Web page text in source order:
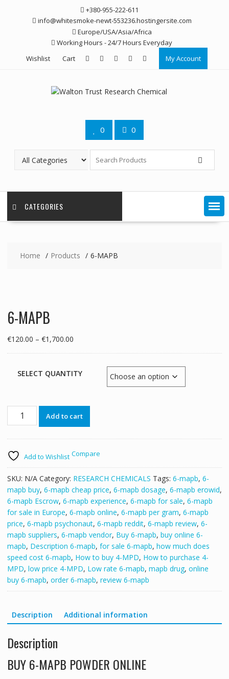
+380-955-222-611
info@whitesmoke-newt-553236.hostingersite.com
Europe/USA/Asia/Africa
Working Hours - 24/7 Hours Everyday
Wishlist
Cart My Account
0 0
CATEGORIES
Home Products 6-MAPB
6-MAPB
€120.00 – €1,700.00Price
through
SELECT QUANTITY
MAPB
Add to cart
Add to Wishlist Compare
SKU: N/A Category: RESEARCH CHEMICALS Tags: 6-mapb, 6-
mapb buy, 6-mapb cheap price, 6-mapb dosage, 6-mapb erowid,
6-mapb Escrow, 6-mapb experience, 6-mapb for sale, 6-mapb
for sale in Europe, 6-mapb online, 6-mapb per gram, 6-mapb
price, 6-mapb psychonaut, 6-mapb reddit, 6-mapb review, 6-
mapb suppliers, 6-mapb vendor, Buy 6-mapb, buy online 6-
mapb, Description 6-mapb, for sale 6-mapb, how much does
speed cost 6-mapb, How to buy 4-MPD, How to purchase 4-
MPD, low price 4-MPD, Low rate 6-mapb, mapb drug, online
buy 6-mapb, order 6-mapb, review 6-mapb
Description Additional information
Description
BUY 6-MAPB POWDER ONLINE